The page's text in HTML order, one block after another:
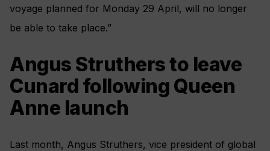
voyage planned for Monday 29 April, will no longer
be able to take place.”
Angus Struthers to leave
Cunard following Queen
Anne launch
Last month, Angus Struthers, vice president of global